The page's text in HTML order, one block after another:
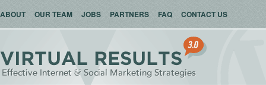
ABOUT OUR TEAM JOBS PARTNERS FAQ CONTACT US